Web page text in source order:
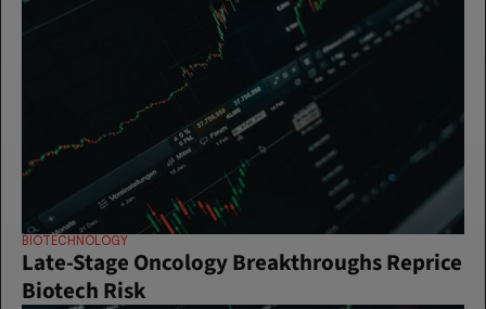
BIOTECHNOLOGY
Late-Stage Oncology Breakthroughs Reprice
Biotech Risk